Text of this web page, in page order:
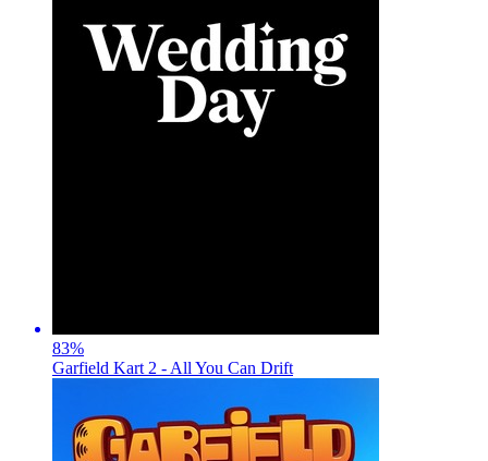
83%
Garfield Kart 2 - All You Can Drift